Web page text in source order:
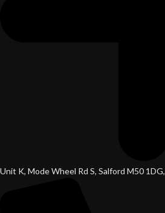
Unit K, Mode Wheel Rd S, Salford M50